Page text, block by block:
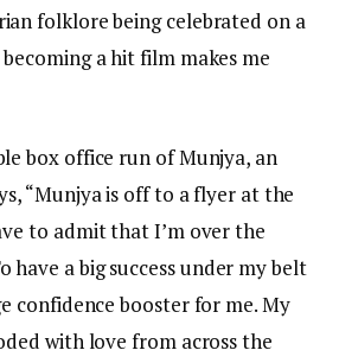
folklore being celebrated on a
a hit film makes me
box office run of Munjya, an
“Munjya is off to a flyer at the
to admit that I’m over the
have a big success under my belt
confidence booster for me. My
with love from across the